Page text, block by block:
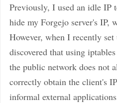
Previously, I used an idle IP
hide my Forgejo server's IP,
However, when I recently
discovered that using
the public network does not
correctly obtain the client's
informal external